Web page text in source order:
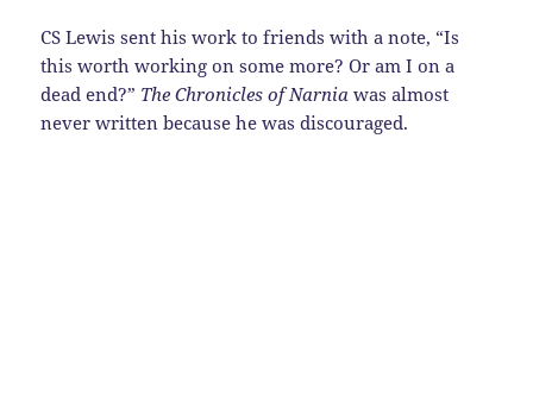
CS Lewis sent his work to friends with a note, “Is
this worth working on some more? Or am I on a
dead end?” The Chronicles of Narnia was almost
never written because he was discouraged.